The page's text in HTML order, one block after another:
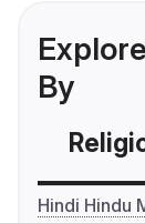
By
Hindi Hindu